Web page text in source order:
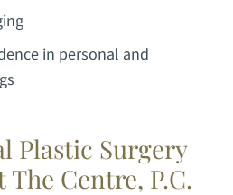
in personal and
Plastic Surgery
The Centre, P.C.